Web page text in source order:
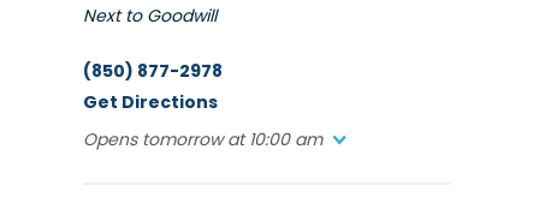
Next to Goodwill
(850) 877-2978
Get Directions
Opens tomorrow at 10:00 am